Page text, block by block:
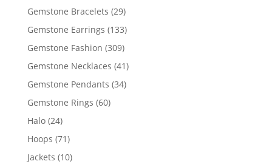
products
Gemstone Bracelets 2929
products
Gemstone Earrings 133133
products
Gemstone Fashion 309309
products
Gemstone Necklaces 4141
products
Gemstone Pendants 3434
Gemstone Rings 6060
Halo 2424
products
Hoops 7171
products
Jackets 1010